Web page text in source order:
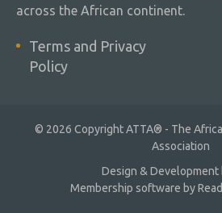
across the African continent.
Terms and Privacy
Policy
© 2026 Copyright ATTA® - The
Association
Design & Development
Membership software by